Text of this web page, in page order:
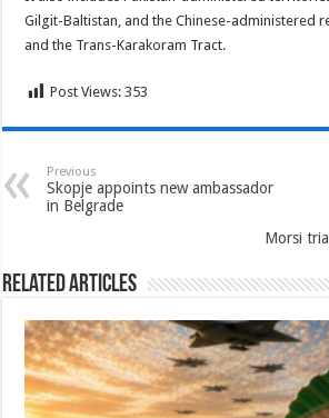
Gilgit-Baltistan, and the Chinese-administered
and the Trans-Karakoram Tract.
Post Views: 353
Previous
Skopje appoints new ambassador
in Belgrade
Morsi
Related Articles